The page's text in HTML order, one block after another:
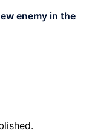
enemy in the